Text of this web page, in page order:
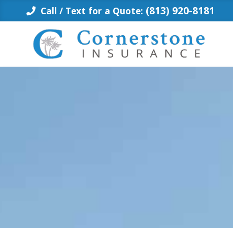
Call / Text for a Quote: (813) 920-8181